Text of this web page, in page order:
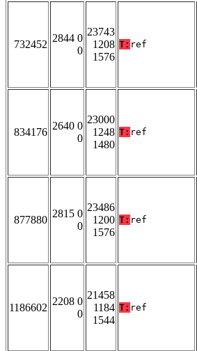
732452
2844 0
0
23743
1208
1576
T: ref
834176
2640 0
0
23000
1248
1480
T: ref
877880
2815 0
0
23486
1200
1576
T: ref
1186602
2208 0
0
21458
1184
1544
T: ref